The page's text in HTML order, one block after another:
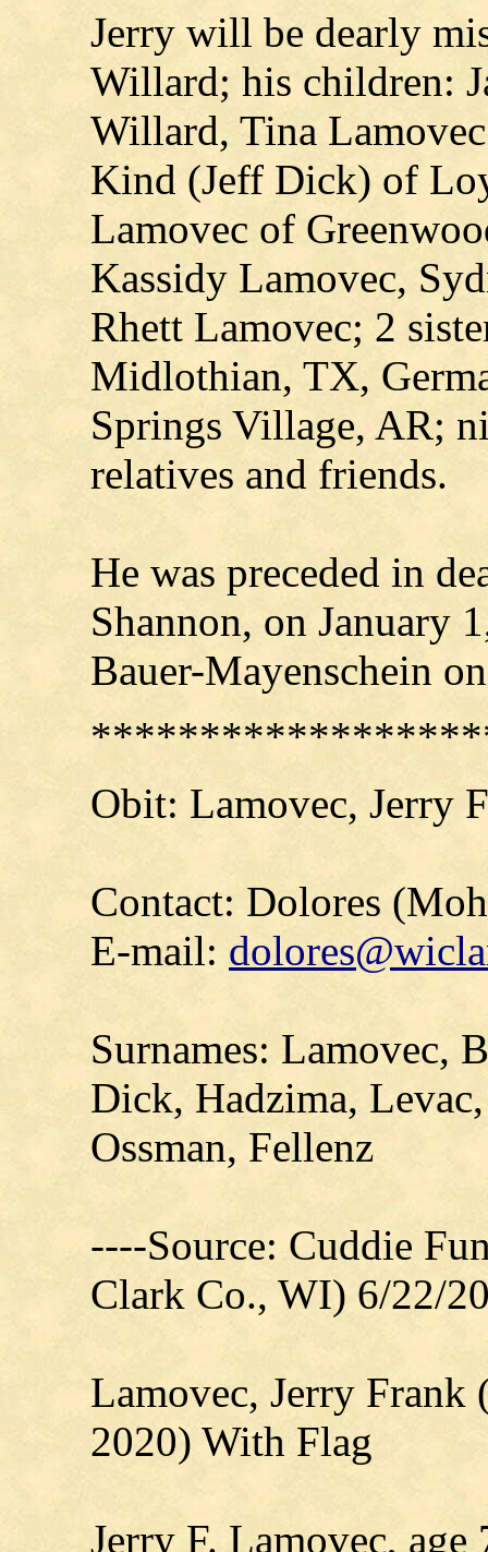
Jerry will be dearly
Willard; his children:
Willard, Tina
Kind (Jeff Dick) of
Lamovec of
Kassidy Lamovec,
Rhett Lamovec; 2
Midlothian, TX,
Springs Village, AR;
relatives and friends.
He was preceded in
Shannon, on January
Bauer-Mayenschein
Obit: Lamovec, Jerry
Contact: Dolores
E-mail:
Surnames: Lamovec,
Dick, Hadzima,
Ossman, Fellenz
----Source: Cuddie
Clark Co., WI) 6/22/
Lamovec, Jerry Frank
2020) With Flag
Jerry F. Lamovec,